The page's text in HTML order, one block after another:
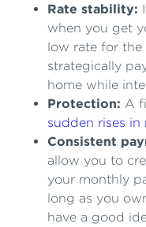
Rate stability:
when you get
low rate for the
strategically
home while
Protection: A
sudden rises in
Consistent
allow you to
your monthly
long as you
have a good